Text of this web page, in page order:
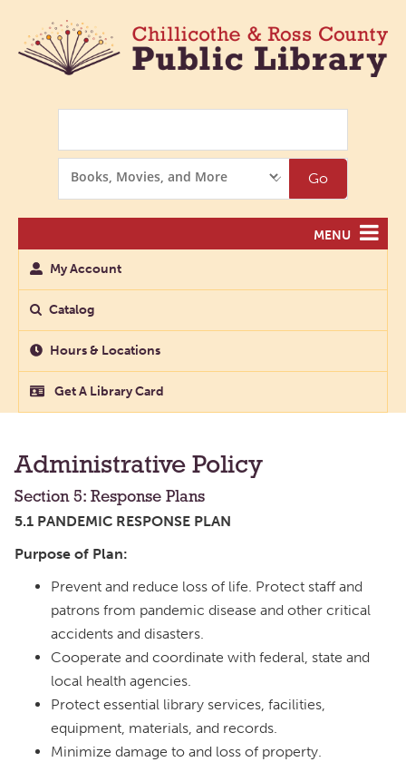
Options
Go
MENU
My Account
Catalog
Hours & Locations
Get A Library Card
Administrative Policy
Section 5: Response Plans
5.1 PANDEMIC RESPONSE PLAN
Purpose of Plan:
Prevent and reduce loss of life. Protect staff and
patrons from pandemic disease and other critical
accidents and disasters.
Cooperate and coordinate with federal, state and
local health agencies.
Protect essential library services, facilities,
equipment, materials, and records.
Minimize damage to and loss of property.